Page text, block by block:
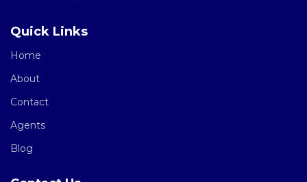
Quick Links
Home
About
Contact
Agents
Blog